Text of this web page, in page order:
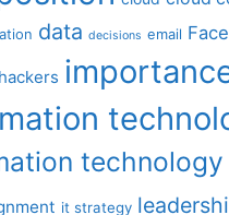
data decisions email
hackers
technology
it strategy